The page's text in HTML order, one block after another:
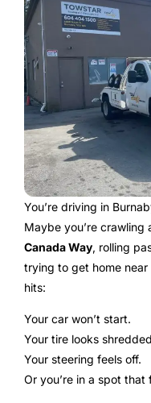
You’re driving in
Maybe you’re crawling
Canada Way, rolling
trying to get home near
hits:
Your car won’t start.
Your tire looks
Your steering feels off.
Or you’re in a spot that